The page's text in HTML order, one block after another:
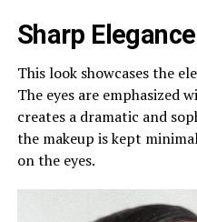
Sharp Elegance
This look showcases the
The eyes are emphasized
creates a dramatic and
the makeup is kept
on the eyes.